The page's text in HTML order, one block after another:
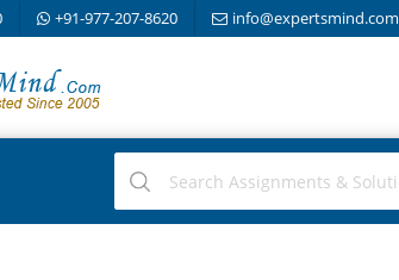
+91-977-207-8620 info@expertsmind.com